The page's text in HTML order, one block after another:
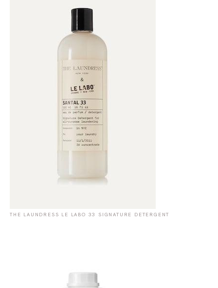
THE LAUNDRESS LE LABO 33 SIGNATURE DETERGENT